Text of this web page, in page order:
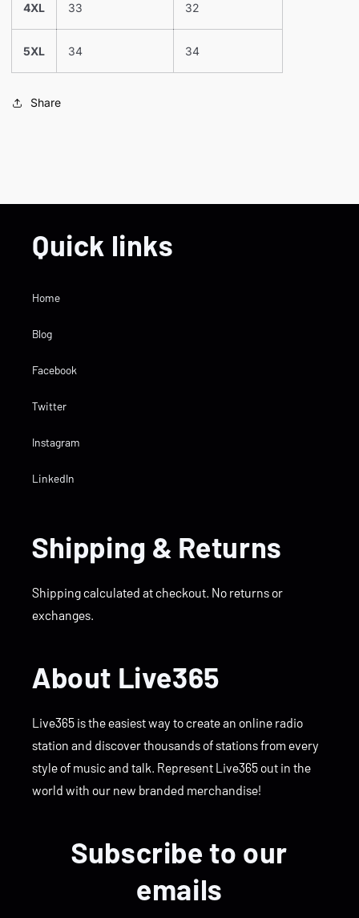
4XL 33 32
5XL 34 34
Share
Quick links
Home
Blog
Facebook
Twitter
Instagram
LinkedIn
Shipping & Returns
Shipping calculated at checkout. No returns or
exchanges.
About Live365
Live365 is the easiest way to create an online radio
station and discover thousands of stations from every
style of music and talk. Represent Live365 out in the
world with our new branded merchandise!
Subscribe to our
emails